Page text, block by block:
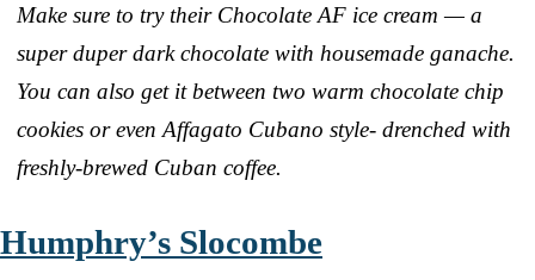
Make sure to try their Chocolate AF ice cream — a
super duper dark chocolate with housemade ganache.
You can also get it between two warm chocolate chip
cookies or even Affagato Cubano style- drenched with
freshly-brewed Cuban coffee.
Humphry’s Slocombe